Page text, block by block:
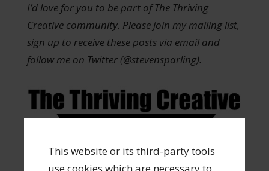
This website or its third-party tools
use cookies which are necessary to
I’d love for you to be part of The Thriving
Creative community. Please join my mailing list,
sign up to receive these posts via email and
follow me on Twitter (@stevensparling).